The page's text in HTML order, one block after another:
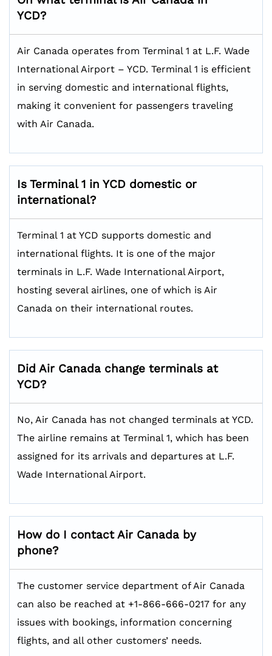
YCD?
Air Canada operates from Terminal 1 at L.F. Wade
International Airport – YCD. Terminal 1 is efficient
in serving domestic and international flights,
making it convenient for passengers traveling
with Air Canada.
Is Terminal 1 in YCD domestic or
international?
Terminal 1 at YCD supports domestic and
international flights. It is one of the major
terminals in L.F. Wade International Airport,
hosting several airlines, one of which is Air
Canada on their international routes.
Did Air Canada change terminals at
YCD?
No, Air Canada has not changed terminals at YCD.
The airline remains at Terminal 1, which has been
assigned for its arrivals and departures at L.F.
Wade International Airport.
How do I contact Air Canada by
phone?
The customer service department of Air Canada
can also be reached at +1-866-666-0217 for any
issues with bookings, information concerning
flights, and all other customers’ needs.